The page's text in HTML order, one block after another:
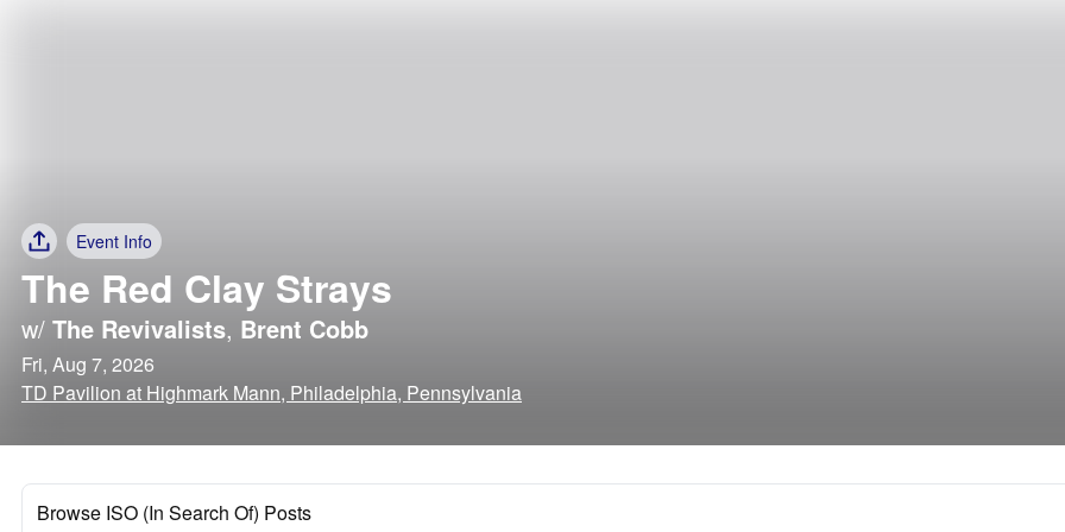
Event Info
The Red Clay Strays
w/ The Revivalists, Brent Cobb
Fri, Aug 7, 2026
TD Pavilion at Highmark Mann, Philadelphia, Pennsylvania
Browse ISO (In Search Of) Posts